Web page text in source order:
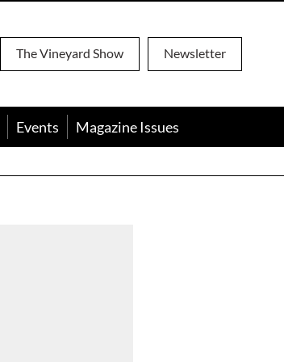
The Vineyard Show Newsletter
Events Magazine Issues